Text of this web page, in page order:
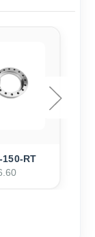
150-RT